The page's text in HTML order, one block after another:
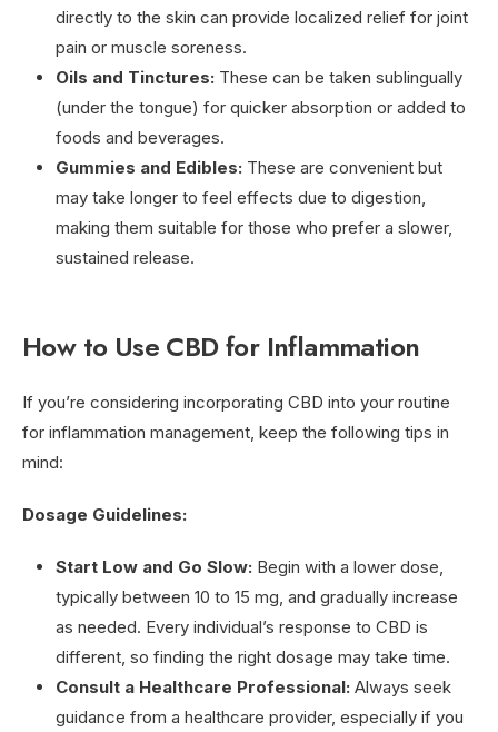
directly to the skin can provide localized relief for joint
pain or muscle soreness.
Oils and Tinctures: These can be taken sublingually
(under the tongue) for quicker absorption or added to
foods and beverages.
Gummies and Edibles: These are convenient but
may take longer to feel effects due to digestion,
making them suitable for those who prefer a slower,
sustained release.
How to Use CBD for Inflammation
If you’re considering incorporating CBD into your routine
for inflammation management, keep the following tips in
mind:
Dosage Guidelines:
Start Low and Go Slow: Begin with a lower dose,
typically between 10 to 15 mg, and gradually increase
as needed. Every individual’s response to CBD is
different, so finding the right dosage may take time.
Consult a Healthcare Professional: Always seek
guidance from a healthcare provider, especially if you